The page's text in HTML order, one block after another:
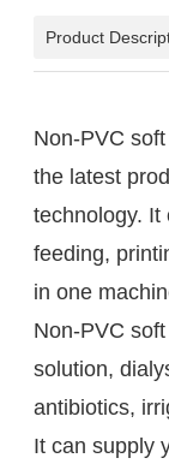
Product
Non-PVC
the latest
technology. It
feeding,
in one
Non-PVC
solution,
antibiotics,
It can supply